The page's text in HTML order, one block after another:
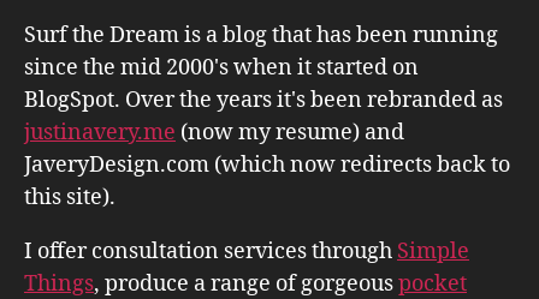
Surf the Dream is a blog that has been running
since the mid 2000's when it started on
BlogSpot. Over the years it's been rebranded as
justinavery.me (now my resume) and
JaveryDesign.com (which now redirects back to
this site).
I offer consultation services through Simple
Things, produce a range of gorgeouspocket